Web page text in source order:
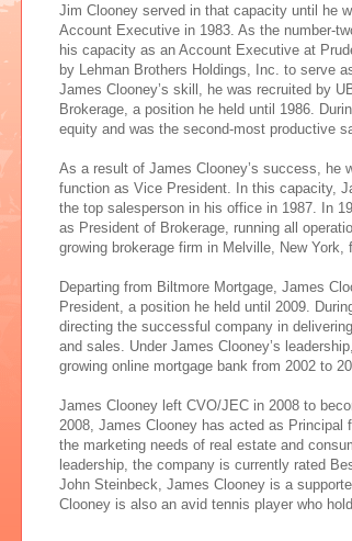
Jim Clooney served in that capacity until he
Account Executive in 1983. As the number-
his capacity as an Account Executive at
by Lehman Brothers Holdings, Inc. to serve
James Clooney’s skill, he was recruited by
Brokerage, a position he held until 1986.
equity and was the second-most productive
As a result of James Clooney’s success, he
function as Vice President. In this capacity,
the top salesperson in his office in 1987. In
as President of Brokerage, running all
growing brokerage firm in Melville, New York,
Departing from Biltmore Mortgage, James
President, a position he held until 2009.
directing the successful company in
and sales. Under James Clooney’s
growing online mortgage bank from 2002 to
James Clooney left CVO/JEC in 2008 to
2008, James Clooney has acted as
the marketing needs of real estate and
leadership, the company is currently rated
John Steinbeck, James Clooney is a
Clooney is also an avid tennis player who